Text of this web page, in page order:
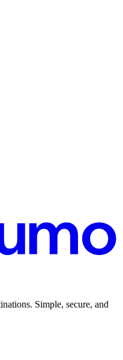
Simple, secure, and